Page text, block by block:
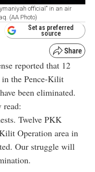
official" in an air
(AA Photo)
Set as preferred
source
reported that 12
the Pence-Kilit
been eliminated.
read:
Twelve PKK
Operation area in
Our struggle will